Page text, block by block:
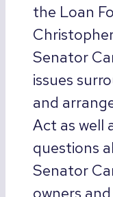
the Loan
Senator
issues
and
Act as well
questions
Senator